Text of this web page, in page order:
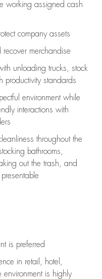
working assigned cash
company assets
recover merchandise
unloading trucks, stock
productivity standards
environment while
interactions with
throughout the
bathrooms,
out the trash, and
is preferred
in retail, hotel,
environment is highly